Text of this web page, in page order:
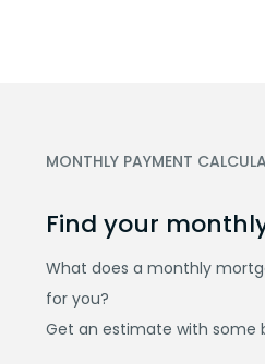
MONTHLY PAYMENT
Find your
What does a monthly
for you?
Get an estimate with some